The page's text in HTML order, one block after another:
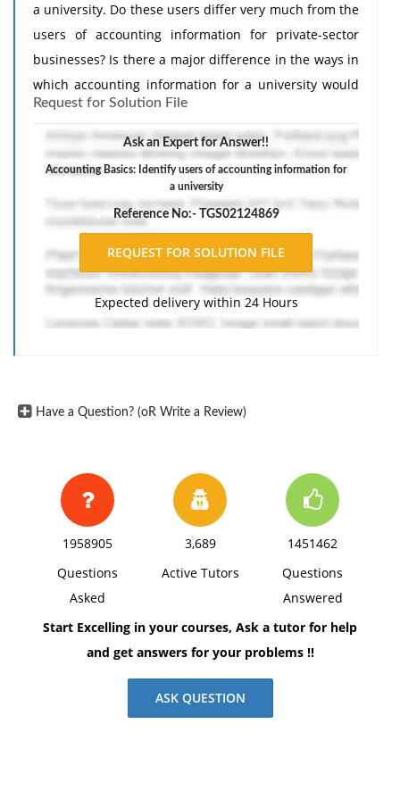
a university. Do these users differ very much from the
users of accounting information for private-sector
businesses? Is there a major difference in the ways in
which accounting information for a university would
be used compared with that of a private-sector
business?
Request for Solution File
Ask an Expert for Answer!!
Accounting Basics: Identify users of accounting information for
a university
Reference No:- TGS02124869
Expected delivery within 24 Hours
Have a Question? (oR Write a Review)
1958905
Questions
Asked
3,689
Active Tutors
1451462
Questions
Answered
Start Excelling in your courses, Ask a tutor for help
and get answers for your problems !!
ASK QUESTION